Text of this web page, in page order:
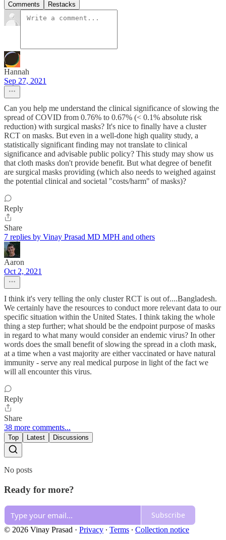
Comments Restacks
Hannah
Sep 27, 2021
Can you help me understand the clinical significance of slowing the
spread of COVID from 0.76% to 0.67% (< 0.1% absolute risk
reduction) with surgical masks? It's nice to finally have a cluster
RCT on masks. But even in a well-done high quality study, a
statistically significant finding may not translate to clinical
significance and advisable public policy? This study may show us
that cloth masks don't provide benefit. But what degree of benefit
are surgical masks providing (which also needs to weighed against
the potential clinical and societal "costs/harm" of masks)?
Reply
Share
7 replies by Vinay Prasad MD MPH and others
Aaron
Oct 2, 2021
I think it's very telling the only cluster RCT is out of....Bangladesh.
We certainly have the resources to conduct more relevant data to our
specific situation within the United States. I think taking the whole
thing a step further; what should be the endpoint purpose of masks
in regard to what many would consider an endemic virus? In other
words does the small benefit of slowing the spread in a cloth mask,
at a time when a vast majority are either vaccinated or have natural
immunity - serve any real medical purpose in light of the fact we
will all encounter this virus.
Reply
Share
38 more comments...
Top Latest Discussions
No posts
Ready for more?
Subscribe
© 2026 Vinay Prasad · Privacy ∙ Terms ∙ Collection notice